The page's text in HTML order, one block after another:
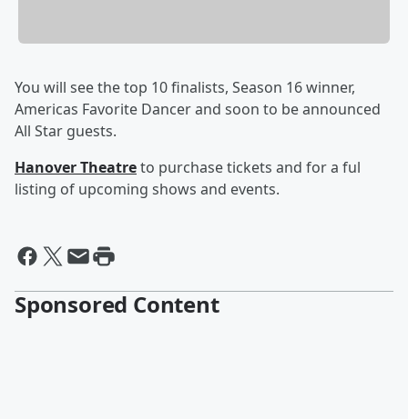
You will see the top 10 finalists, Season 16 winner,
Americas Favorite Dancer and soon to be announced
All Star guests.
Hanover Theatreto purchase tickets and for a ful
listing of upcoming shows and events.
Sponsored Content